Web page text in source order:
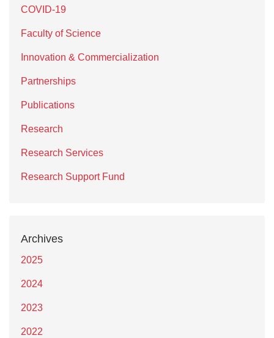
COVID-19
Faculty of Science
Innovation & Commercialization
Partnerships
Publications
Research
Research Services
Research Support Fund
Archives
2025
2024
2023
2022